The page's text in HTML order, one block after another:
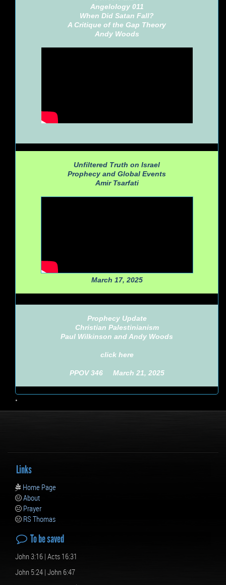
Angelology 011
When Did Satan Fall?
A Critique of the Gap Theory
Andy Woods
Unfiltered Truth on Israel
Prophecy and Global Events
Amir Tsarfati
March 17, 2025
Prophecy Update
Christian Palestinianism
Paul Wilkinson and Andy Woods
click here
PPOV 346 March 21, 2025
•
Links
Home Page
About
Prayer
RS Thomas
To be saved
John 3:16 | Acts 16:31
John 5:24 | John 6:47